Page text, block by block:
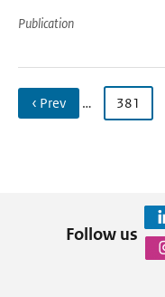
Publication
‹ Prev … 381
Follow us